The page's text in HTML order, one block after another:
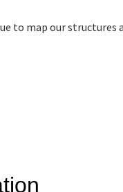
to map our structures